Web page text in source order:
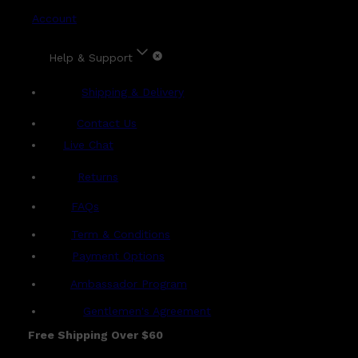
Account
Help & Support
Shipping & Delivery
Contact Us
Live Chat
Returns
FAQs
Term & Conditions
Payment Options
Ambassador Program
Gentlemen's Agreement
Free Shipping Over $60